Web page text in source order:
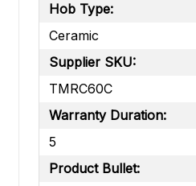
Hob Type:
Ceramic
Supplier SKU:
TMRC60C
Warranty Duration:
5
Product Bullet: